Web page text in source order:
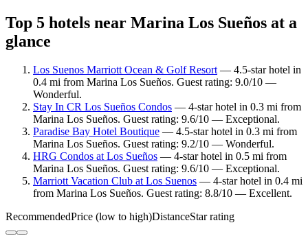
Top 5 hotels near Marina Los Sueños at a
glance
Los Suenos Marriott Ocean & Golf Resort— 4.5-star hotel in
0.4 mi from Marina Los Sueños. Guest rating: 9.0/10 —
Wonderful.
Stay In CR Los Sueños Condos — 4-star hotel in 0.3 mi from
Marina Los Sueños. Guest rating: 9.6/10 — Exceptional.
Paradise Bay Hotel Boutique — 4.5-star hotel in 0.3 mi from
Marina Los Sueños. Guest rating: 9.2/10 — Wonderful.
HRG Condos at Los Sueños — 4-star hotel in 0.5 mi from
Marina Los Sueños. Guest rating: 9.6/10 — Exceptional.
Marriott Vacation Club at Los Suenos — 4-star hotel in 0.4 mi
from Marina Los Sueños. Guest rating: 8.8/10 — Excellent.
RecommendedPrice (low to high)DistanceStar rating